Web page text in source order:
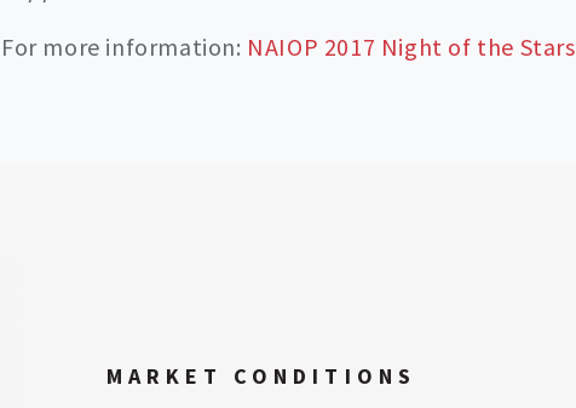
For more information: NAIOP 2017 Night of the Stars
MARKET CONDITIONS